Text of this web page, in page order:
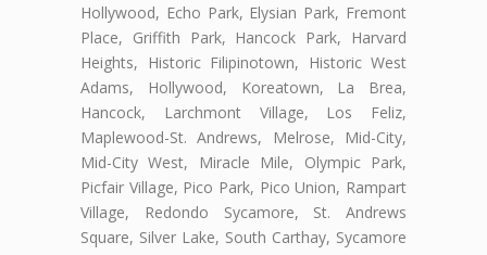
Hollywood, Echo Park, Elysian Park, Fremont
Place, Griffith Park, Hancock Park, Harvard
Heights, Historic Filipinotown, Historic West
Adams, Hollywood, Koreatown, La Brea,
Hancock, Larchmont Village, Los Feliz,
Maplewood-St. Andrews, Melrose, Mid-City,
Mid-City West, Miracle Mile, Olympic Park,
Picfair Village, Pico Park, Pico Union, Rampart
Village, Redondo Sycamore, St. Andrews
Square, Silver Lake, South Carthay, Sycamore